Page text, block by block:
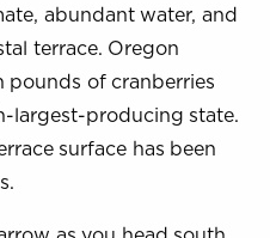
abundant water, and
terrace. Oregon
of cranberries
largest-producing state.
surface has been